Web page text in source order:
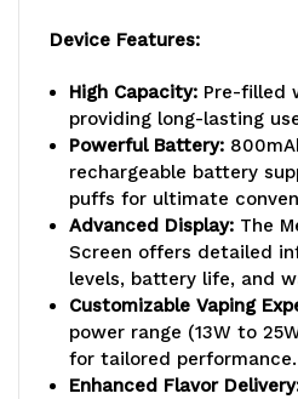
Device Features:
High Capacity: Pre-filled
providing long-lasting
Powerful Battery:
rechargeable battery
puffs for ultimate
Advanced Display: The
Screen offers detailed
levels, battery life, and
Customizable Vaping
power range (13W to
for tailored performance.
Enhanced Flavor